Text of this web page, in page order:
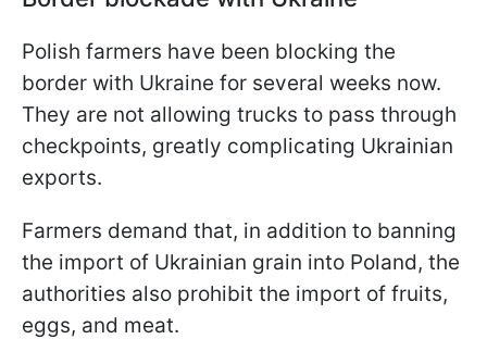
Polish farmers have been blocking the
border with Ukraine for several weeks now.
They are not allowing trucks to pass through
checkpoints, greatly complicating Ukrainian
exports.
Farmers demand that, in addition to banning
the import of Ukrainian grain into Poland, the
authorities also prohibit the import of fruits,
eggs, and meat.